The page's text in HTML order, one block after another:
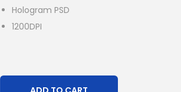
Hologram PSD
1200DPI